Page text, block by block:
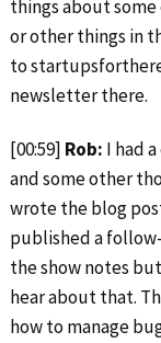
things about
or other things in
to
newsletter there.
[00:59] Rob: I had
and some other
wrote the blog
published a
the show notes
hear about that.
how to manage